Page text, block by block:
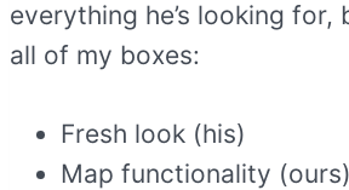
everything he’s looking for,
all of my boxes:
Fresh look (his)
Map functionality (ours)